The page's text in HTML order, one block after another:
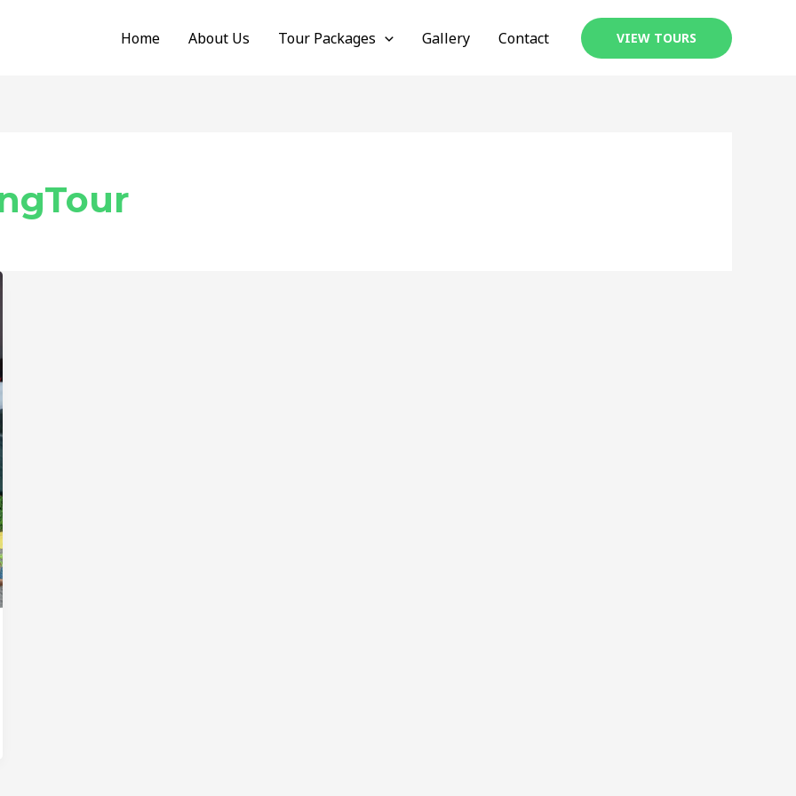
Home About Us Tour Packages Gallery Contact VIEW TOURS